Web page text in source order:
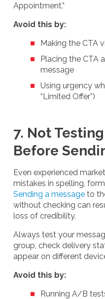
Appointment.”
Avoid this by:
Making the CTA
Placing the CTA
message
Using urgency
“Limited Offer”)
7. Not
Before
Even experienced
mistakes in spelling,
Sending a message to
without checking can
loss of credibility.
Always test your
group, check delivery
appear on different
Avoid this by:
Running A/B